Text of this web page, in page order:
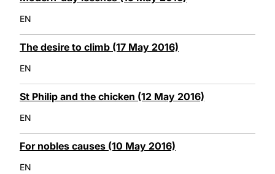
EN
The desire to climb (17 May 2016)
EN
St Philip and the chicken (12 May 2016)
EN
For nobles causes (10 May 2016)
EN